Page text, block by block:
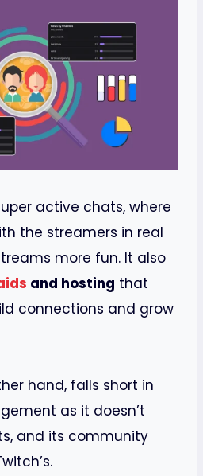
active chats, where
the streamers in real
more fun. It also
and hosting that
connections and grow
hand, falls short in
as it doesn’t
and its community